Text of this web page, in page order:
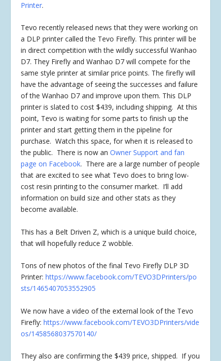
Printer.
Tevo recently released news that they were working on
a DLP printer called the Tevo Firefly. This printer will be
in direct competition with the wildly successful Wanhao
D7. They Firefly and Wanhao D7 will compete for the
same style printer at similar price points. The firefly will
have the advantage of seeing the successes and failure
of the Wanhao D7 and improve upon them. This DLP
printer is slated to cost $439, including shipping. At this
point, Tevo is waiting for some parts to finish up the
printer and start getting them in the pipeline for
purchase. Watch this space, for when it is released to
the public. There is now an Owner Support and fan
page on Facebook. There are a large number of people
that are excited to see what Tevo does to bring low-
cost resin printing to the consumer market. I’ll add
information on build size and other stats as they
become available.
This has a Belt Driven Z, which is a unique build choice,
that will hopefully reduce Z wobble.
Tons of new photos of the final Tevo Firefly DLP 3D
Printer:https://www.facebook.com/TEVO3DPrinters/po
sts/1465407053552905
We now have a video of the external look of the Tevo
Firefly:https://www.facebook.com/TEVO3DPrinters/vide
os/1458568037570140/
They also are confirming the $439 price, shipped. If you